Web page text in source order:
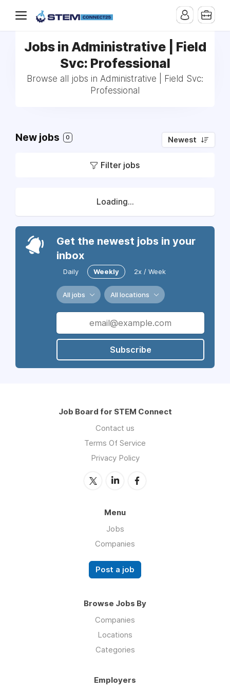
Jobs in Administrative | Field
Svc: Professional
Browse all jobs in Administrative | Field Svc:
Professional
New jobs 0 Newest
Filter jobs
Loading...
Get the newest jobs in your
inbox
Daily Weekly 2x / Week
All jobs All locations
Subscribe
Job Board for STEM Connect
Contact us
Terms Of Service
Privacy Policy
Menu
Jobs
Companies
Post a job
Browse Jobs By
Companies
Locations
Categories
Employers